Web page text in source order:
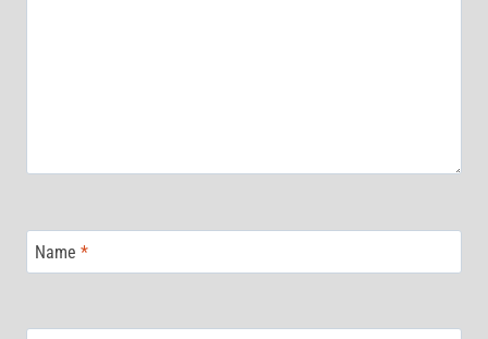
Name *